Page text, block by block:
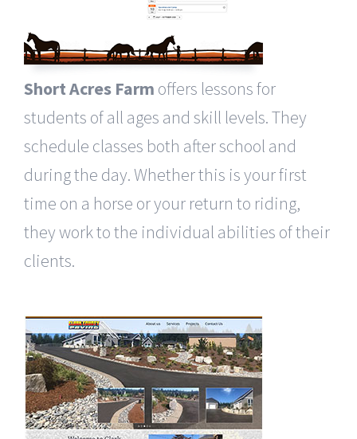
Short Acres Farm offers lessons for
students of all ages and skill levels. They
schedule classes both after school and
during the day. Whether this is your first
time on a horse or your return to riding,
they work to the individual abilities of their
clients.